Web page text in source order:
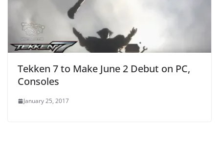
Tekken 7 to Make June 2 Debut on PC,
Consoles
January 25, 2017